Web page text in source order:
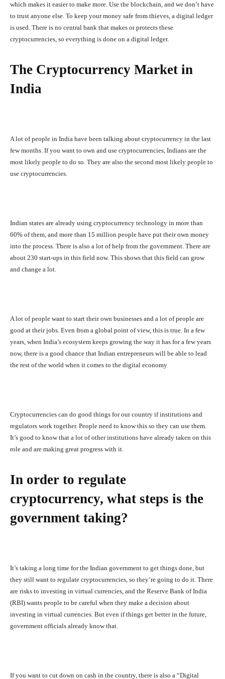
which makes it easier to make more. Use the blockchain, and we don’t have
to trust anyone else. To keep your money safe from thieves, a digital ledger
is used. There is no central bank that makes or protects these
cryptocurrencies, so everything is done on a digital ledger.
The Cryptocurrency Market in
India
A lot of people in India have been talking about cryptocurrency in the last
few months. If you want to own and use cryptocurrencies, Indians are the
most likely people to do so. They are also the second most likely people to
use cryptocurrencies.
Indian states are already using cryptocurrency technology in more than
60% of them, and more than 15 million people have put their own money
into the process. There is also a lot of help from the government. There are
about 230 start-ups in this field now. This shows that this field can grow
and change a lot.
A lot of people want to start their own businesses and a lot of people are
good at their jobs. Even from a global point of view, this is true. In a few
years, when India’s ecosystem keeps growing the way it has for a few years
now, there is a good chance that Indian entrepreneurs will be able to lead
the rest of the world when it comes to the digital economy
Cryptocurrencies can do good things for our country if institutions and
regulators work together. People need to know this so they can use them.
It’s good to know that a lot of other institutions have already taken on this
role and are making great progress with it.
In order to regulate
cryptocurrency, what steps is the
government taking?
It’s taking a long time for the Indian government to get things done, but
they still want to regulate cryptocurrencies, so they’re going to do it. There
are risks to investing in virtual currencies, and the Reserve Bank of India
(RBI) wants people to be careful when they make a decision about
investing in virtual currencies. But even if things get better in the future,
government officials already know that.
If you want to cut down on cash in the country, there is also a “Digital